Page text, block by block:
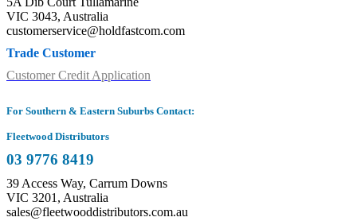
VIC 3043, Australia
customerservice@holdfastcom.com
Trade Customer
Customer Credit Application
For Southern & Eastern Suburbs Contact:
Fleetwood Distributors
03 9776 8419
39 Access Way, Carrum Downs
VIC 3201, Australia
sales@fleetwooddistributors.com.au